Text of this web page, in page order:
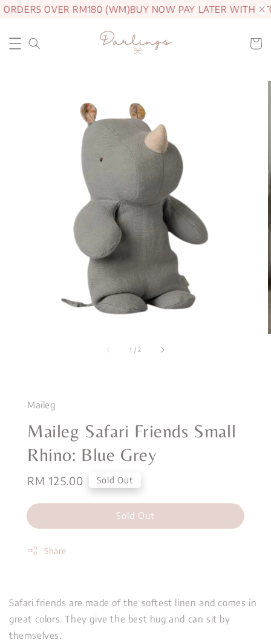
OVER RM180 (WM)BUY NOW PAY LATER WITH
1 /2
Maileg
Maileg Safari Friends Small
Rhino: Blue Grey
Regular
RM 125.00 Sold Out
Sold Out
Share
Safari friends are made of the softest linen and comes in
great colors. They give the best hug and can sit by
themselves.